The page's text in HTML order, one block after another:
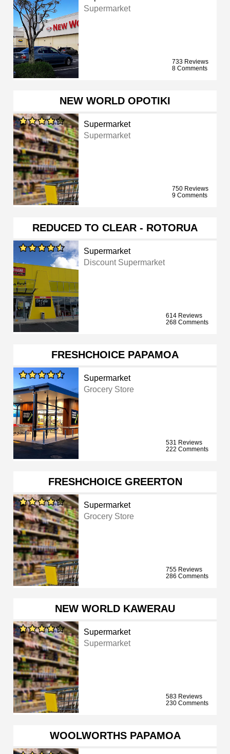
Supermarket
733 Reviews
8 Comments
NEW WORLD OPOTIKI
Supermarket
Supermarket
750 Reviews
9 Comments
REDUCED TO CLEAR - ROTORUA
Supermarket
Discount Supermarket
614 Reviews
268 Comments
FRESHCHOICE PAPAMOA
Supermarket
Grocery Store
531 Reviews
222 Comments
FRESHCHOICE GREERTON
Supermarket
Grocery Store
755 Reviews
286 Comments
NEW WORLD KAWERAU
Supermarket
Supermarket
583 Reviews
230 Comments
WOOLWORTHS PAPAMOA